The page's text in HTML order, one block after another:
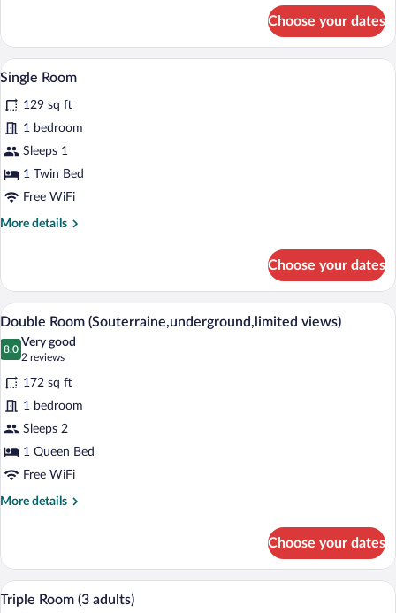
Suite,
Hot
Tub
Choose your dates
View
photos
for
Single
Room
A small, modern bedroom with a single
4
Single Room
129 sq ft
1 bedroom
Sleeps 1
1 Twin Bed
Free WiFi
More details
More
Room
Choose your dates
View
all
photos
for
Double
Room
(Souterraine,underground,limited
views)
A modern hotel room with a large bed,
7
Double Room (Souterraine,underground,limited views)
8.0
8.0 out of 10
Very good
2 reviews
(2
reviews)
172 sq ft
1 bedroom
Sleeps 2
1 Queen Bed
Free WiFi
More details
More
Room
(Souterraine,underground,limited
views)
Choose your dates
View
Premium bedding, down comforters,
5
Triple Room (3 adults)